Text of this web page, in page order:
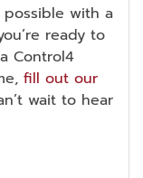
possible with a
ready to
Control4
fill out our
wait to hear